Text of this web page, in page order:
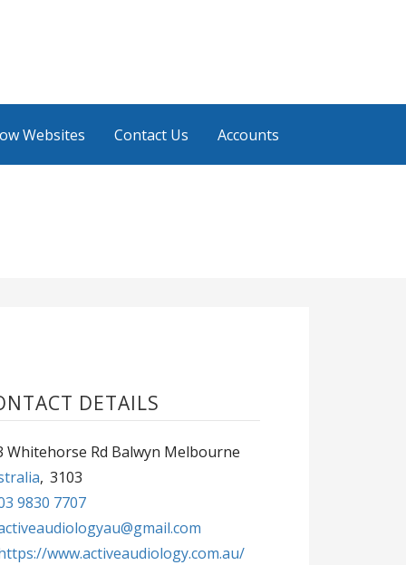
Websites Contact Us Accounts
DETAILS
463 Whitehorse Rd Balwyn Melbourne
, 3103
9830 7707
www.activeaudiology.com.au/